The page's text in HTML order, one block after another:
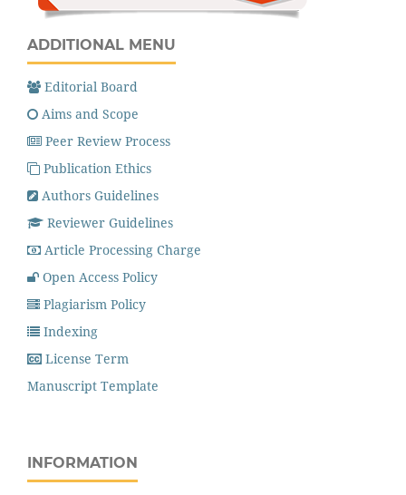
ADDITIONAL MENU
Editorial Board
Aims and Scope
Peer Review Process
Publication Ethics
Authors Guidelines
Reviewer Guidelines
Article Processing Charge
Open Access Policy
Plagiarism Policy
Indexing
License Term
Manuscript Template
INFORMATION